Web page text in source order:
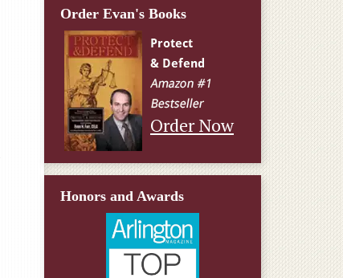
Order Evan's Books
Order Now
Honors and Awards